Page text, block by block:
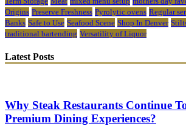
Origins Preserve Freshness Pyrolytic ovens Regular
Banks Safe to Use Seafood Scene Shop In Denver
traditional bartending Versatility of Liquor
Latest Posts
Why Steak Restaurants Continue
Premium Dining Experiences?